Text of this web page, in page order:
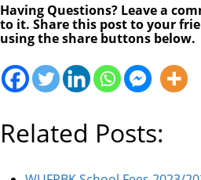
Having Questions? Leave a
to it. Share this post to your
using the share buttons below.
Related Posts: